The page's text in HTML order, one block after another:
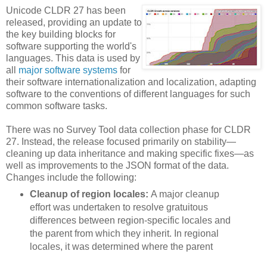
Unicode CLDR 27 has been
released, providing an update to
the key building blocks for
software supporting the world's
languages. This data is used by
all major software systems for
their software internationalization and localization, adapting
software to the conventions of different languages for such
common software tasks.
There was no Survey Tool data collection phase for CLDR
27. Instead, the release focused primarily on stability—
cleaning up data inheritance and making specific fixes—as
well as improvements to the JSON format of the data.
Changes include the following:
Cleanup of region locales: A major cleanup
effort was undertaken to resolve gratuitous
differences between region-specific locales and
the parent from which they inherit. In regional
locales, it was determined where the parent